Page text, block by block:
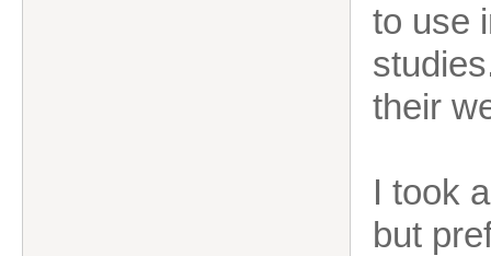
to use
their
I took
but